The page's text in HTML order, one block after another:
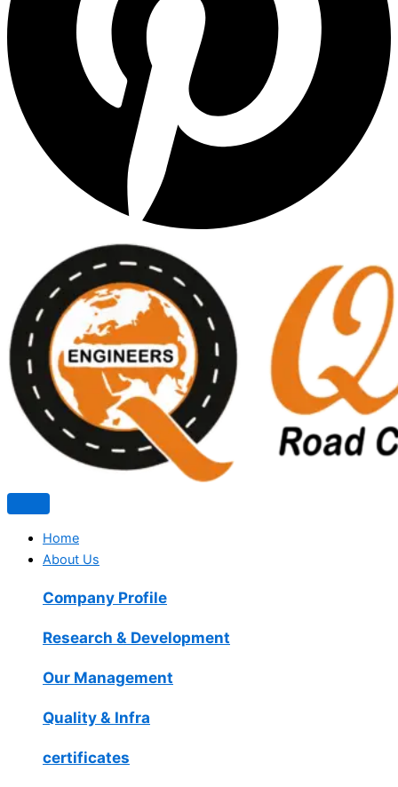
Home
About Us
Company Profile
Research & Development
Our Management
Quality & Infra
certificates